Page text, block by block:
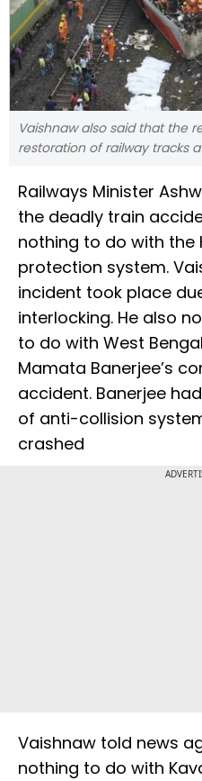
Vaishnaw also said that the
restoration of railway tracks
Railways Minister
the deadly train
nothing to do with the
protection system.
incident took place
interlocking. He also
to do with West
Mamata Banerjee’s
accident. Banerjee
of anti-collision
crashed
Vaishnaw told news
nothing to do with